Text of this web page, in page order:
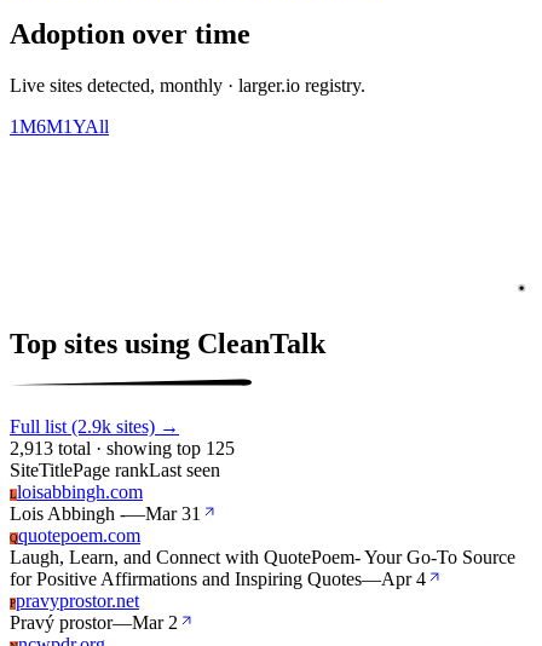
Adoption over time
Live sites detected, monthly · larger.io registry.
1M6M1YAll
Top sites using CleanTalk
Full list (2.9k sites) →
2,913 total · showing top 125
SiteTitlePage rankLast seen
Lloisabbingh.com
Lois Abbingh -—Mar 31
Qquotepoem.com
Laugh, Learn, and Connect with QuotePoem- Your Go-To Source
for Positive Affirmations and Inspiring Quotes—Apr 4
Ppravyprostor.net
Pravý prostor—Mar 2